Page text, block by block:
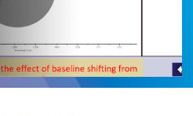
Play